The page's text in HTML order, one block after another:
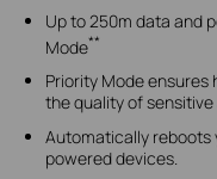
Up to 250m data and
Mode**
Priority Mode ensures
the quality of
Automatically reboots
powered devices.